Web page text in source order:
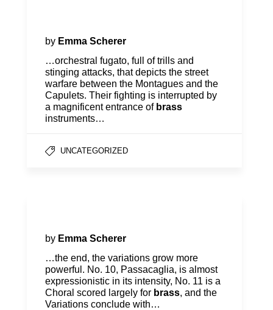
by Emma Scherer
…orchestral fugato, full of trills and
stinging attacks, that depicts the street
warfare between the Montagues and the
Capulets. Their fighting is interrupted by
a magnificent entrance of brass
instruments…
UNCATEGORIZED
by Emma Scherer
…the end, the variations grow more
powerful. No. 10, Passacaglia, is almost
expressionistic in its intensity, No. 11 is a
Choral scored largely for brass, and the
Variations conclude with…